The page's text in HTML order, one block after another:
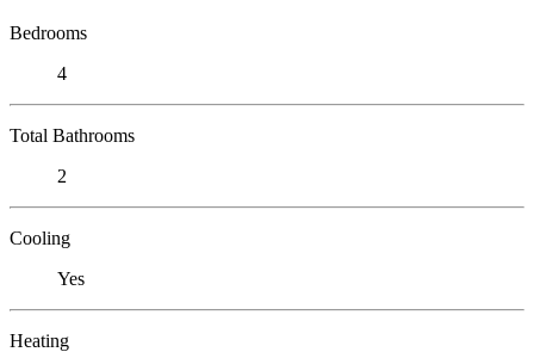
Bedrooms
4
Total Bathrooms
2
Cooling
Yes
Heating